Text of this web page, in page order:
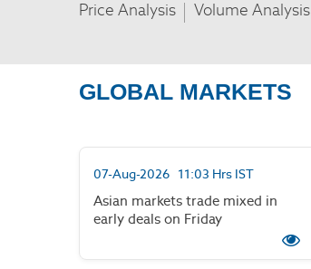
Price Analysis Volume Analysis
GLOBAL MARKETS
07-Aug-2026 11:03 Hrs IST
Asian markets trade mixed in
early deals on Friday